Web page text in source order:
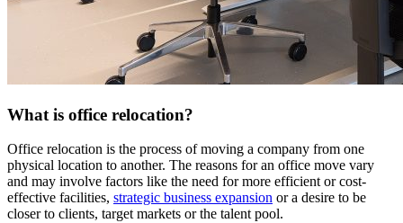
What is office relocation?
Office relocation is the process of moving a company from one
physical location to another. The reasons for an office move vary
and may involve factors like the need for more efficient or cost-
effective facilities, strategic business expansion or a desire to be
closer to clients, target markets or the talent pool.